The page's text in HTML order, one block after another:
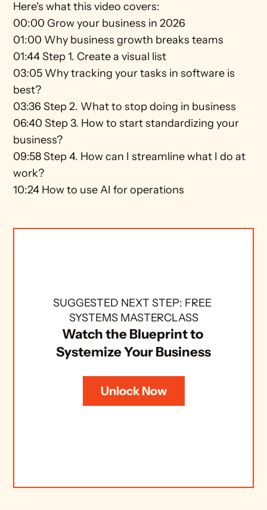
Here's what this video covers:
00:00 Grow your business in 2026
01:00 Why business growth breaks teams
01:44 Step 1. Create a visual list
03:05 Why tracking your tasks in software is
best?
03:36 Step 2. What to stop doing in business
06:40 Step 3. How to start standardizing your
business?
09:58 Step 4. How can I streamline what I do at
work?
10:24 How to use AI for operations
SUGGESTED NEXT STEP: FREE
SYSTEMS MASTERCLASS
Watch the Blueprint to
Systemize Your Business
Unlock Now